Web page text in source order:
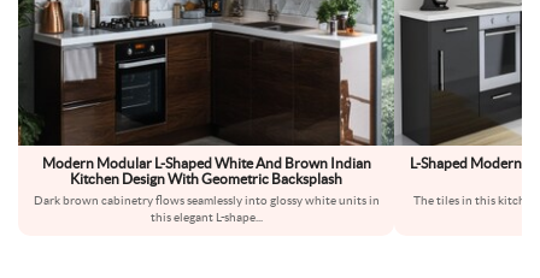
Modern Modular L-Shaped White And Brown Indian
Kitchen Design With Geometric Backsplash
Dark brown cabinetry flows seamlessly into glossy white units in
this elegant L-shape...
L-Shaped Modern
The tiles in this